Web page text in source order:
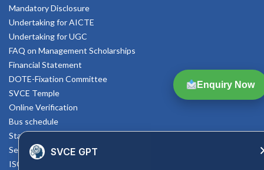
Enquiry Now
Mandatory Disclosure
Undertaking for AICTE
Undertaking for UGC
FAQ on Management Scholarships
Financial Statement
DOTE-Fixation Committee
SVCE Temple
Online Verification
Bus schedule
Staff Mail
Service Rule
ISO Documents
SVCE GPT